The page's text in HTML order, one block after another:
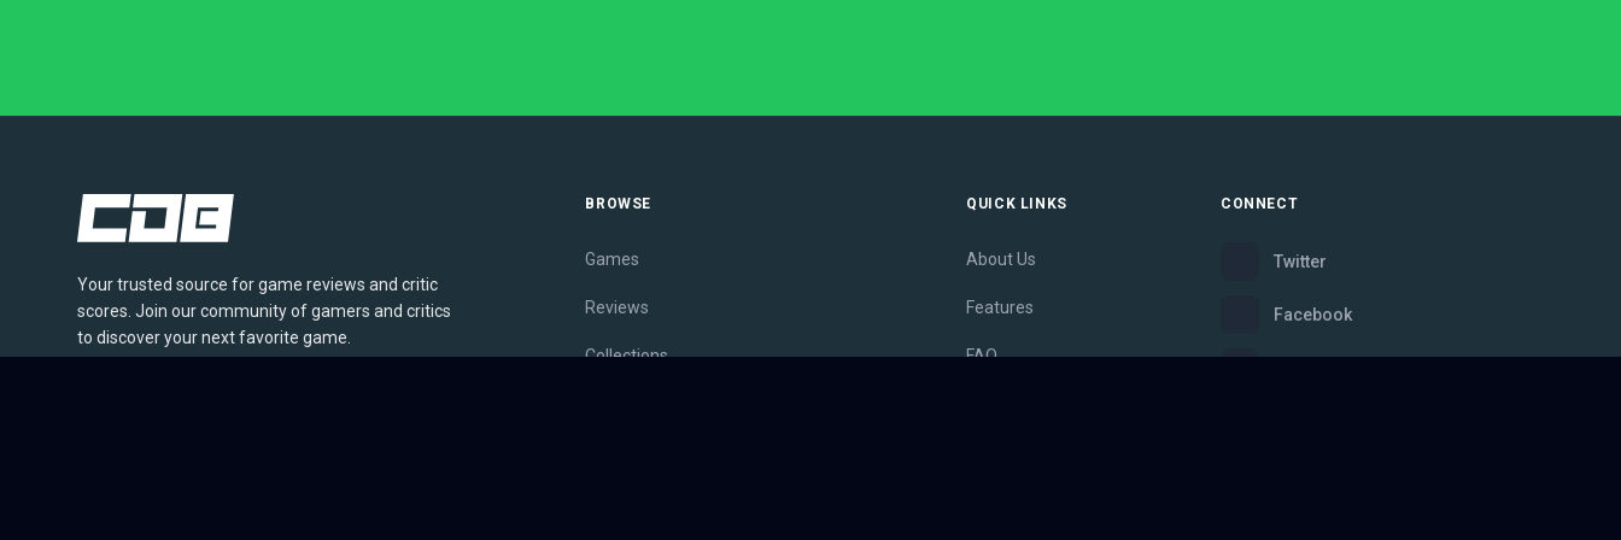
Your trusted source for game reviews and critic
scores. Join our community of gamers and critics
to discover your next favorite game.
BROWSE
Games
Reviews
Collections
QUICK LINKS
About Us
Features
FAQ
CONNECT
Twitter
Facebook